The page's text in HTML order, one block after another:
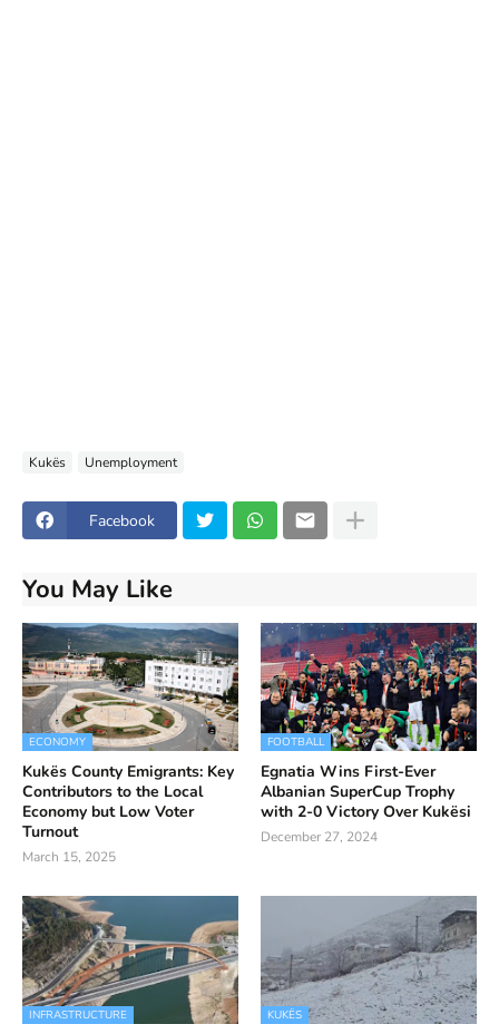
Kukës Unemployment
Facebook
You May Like
ECONOMY
Kukës County Emigrants: Key
Contributors to the Local
Economy but Low Voter
Turnout
March 15, 2025
FOOTBALL
Egnatia Wins First-Ever
Albanian SuperCup Trophy
with 2-0 Victory Over Kukësi
December 27, 2024
INFRASTRUCTURE KUKËS